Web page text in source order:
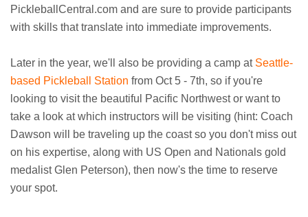
PickleballCentral.com and are sure to provide participants
with skills that translate into immediate improvements.
Later in the year, we'll also be providing a camp at Seattle-
based Pickleball Station from Oct 5 - 7th, so if you're
looking to visit the beautiful Pacific Northwest or want to
take a look at which instructors will be visiting (hint: Coach
Dawson will be traveling up the coast so you don't miss out
on his expertise, along with US Open and Nationals gold
medalist Glen Peterson), then now's the time to reserve
your spot.